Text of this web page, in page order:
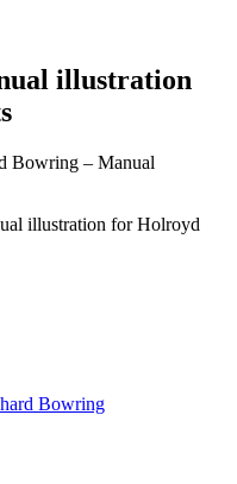
illustration
Bowring – Manual
Bowring